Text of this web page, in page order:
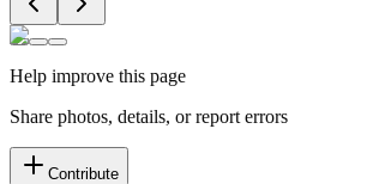
Help improve this page
Share photos, details, or report errors
Contribute